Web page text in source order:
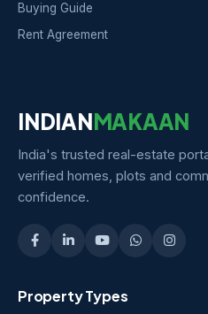
Buying Guide
Rent Agreement
INDIANMAKAAN
India's trusted real-estate
verified homes, plots and
confidence.
Property Types